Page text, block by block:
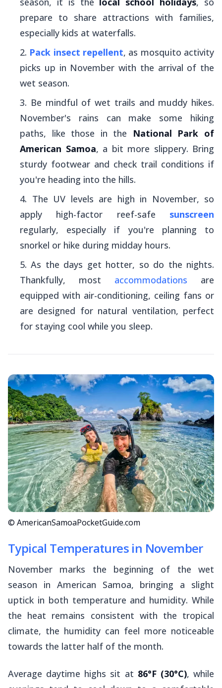
prepare to share attractions with families,
especially kids at waterfalls.
Pack insect repellent, as mosquito activity
picks up in November with the arrival of the
wet season.
Be mindful of wet trails and muddy hikes.
November's rains can make some hiking
paths, like those in the National Park of
American Samoa, a bit more slippery. Bring
sturdy footwear and check trail conditions if
you're heading into the hills.
The UV levels are high in November, so
apply high-factor reef-safe sunscreen
regularly, especially if you're planning to
snorkel or hike during midday hours.
As the days get hotter, so do the nights.
Thankfully, most accommodations are
equipped with air-conditioning, ceiling fans or
are designed for natural ventilation, perfect
for staying cool while you sleep.
© AmericanSamoaPocketGuide.com
Typical Temperatures in November
November marks the beginning of the wet
season in American Samoa, bringing a slight
uptick in both temperature and humidity. While
the heat remains consistent with the tropical
climate, the humidity can feel more noticeable
towards the latter half of the month.
Average daytime highs sit at 86°F (30°C), while